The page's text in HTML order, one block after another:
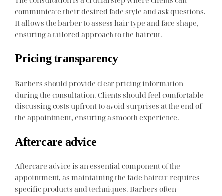
communicate their desired fade style and ask questions.
It allows the barber to assess hair type and face shape,
ensuring a tailored approach to the haircut.
Pricing transparency
Barbers should provide clear pricing information
during the consultation. Clients should feel comfortable
discussing costs upfront to avoid surprises at the end of
the appointment, ensuring a smooth experience.
Aftercare advice
Aftercare advice is an essential component of the
appointment, as maintaining the fade haircut requires
specific products and techniques. Barbers often